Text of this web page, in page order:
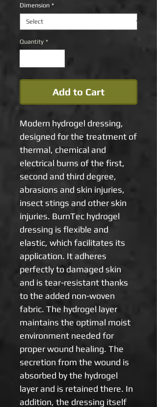
Dimension *
Quantity *
Add to Cart
Modern hydrogel dressing,
designed for the treatment of
thermal, chemical and
electrical burns of the first,
second and third degree,
abrasions and skin injuries,
insect stings and other skin
injuries. BurnTec hydrogel
dressing is flexible and
elastic, which facilitates its
application. It adheres
perfectly to damaged skin
and is tear-resistant thanks
to the added non-woven
fabric. The hydrogel layer
maintains the optimal moist
environment needed for
proper wound healing. The
secretion from the wound is
absorbed by the hydrogel
layer and is retained there. In
addition, the dressing itself